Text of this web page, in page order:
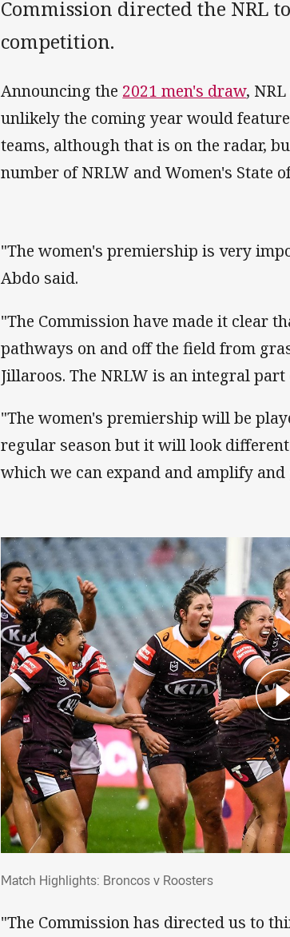
Commission directed the NRL
competition.
Announcing the 2021 men's draw,
unlikely the coming year would
teams, although that is on the radar,
number of NRLW and Women's State
"The women's premiership is very
Abdo said.
"The Commission have made it clear
pathways on and off the field from
Jillaroos. The NRLW is an integral
"The women's premiership will be
regular season but it will look
which we can expand and amplify
Match Highlights: Broncos v Roosters
"The Commission has directed us to